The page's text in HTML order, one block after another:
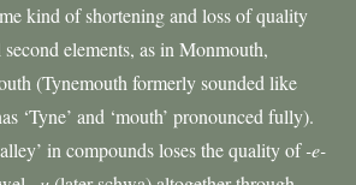
kind of shortening and loss of quality
elements, as in Monmouth,
(Tynemouth formerly sounded like
‘Tyne’ and ‘mouth’ pronounced fully).
in compounds loses the quality of-e-